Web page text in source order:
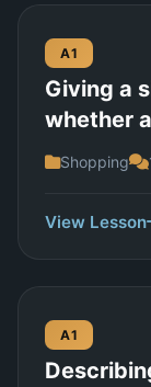
A1
Giving a
whether
Shopping
View Lesson
A1